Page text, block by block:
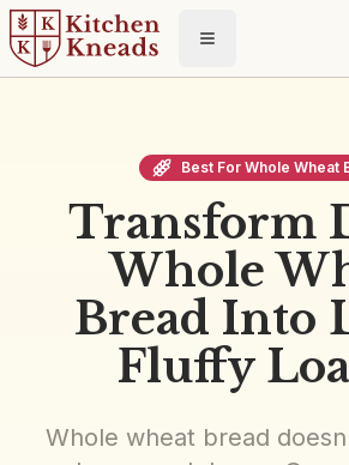
Toggle menu
Best For Whole Wheat
Transform
Whole
Bread Into
Fluffy
Whole wheat bread